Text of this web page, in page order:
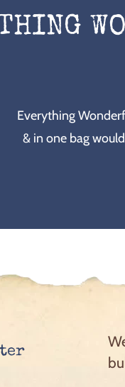
Everything
& in one bag